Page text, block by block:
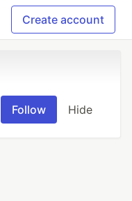
Create account
Follow Hide